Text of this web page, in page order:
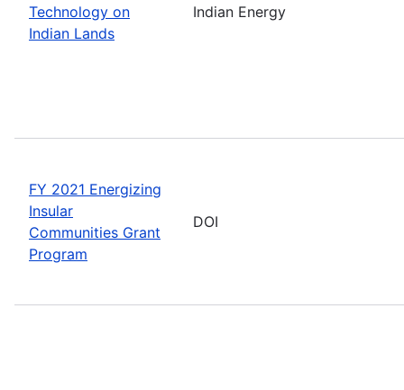
Technology on
Indian Lands
Indian Energy
FY 2021 Energizing
Insular
Communities Grant
Program
DOI